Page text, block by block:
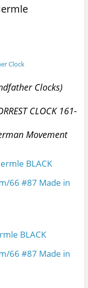
Clock
Clocks)
CLOCK 161-
Movement
BLACK
66 #87 Made in